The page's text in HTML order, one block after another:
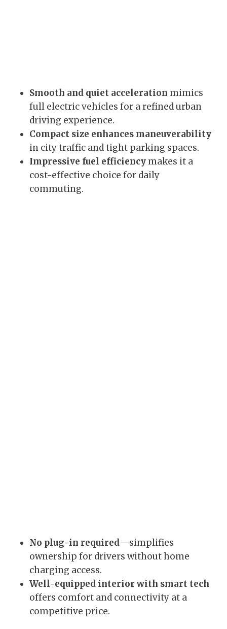
Smooth and quiet acceleration mimics
full electric vehicles for a refined urban
driving experience.
Compact size enhances maneuverability
in city traffic and tight parking spaces.
Impressive fuel efficiency makes it a
cost-effective choice for daily
commuting.
No plug-in required—simplifies
ownership for drivers without home
charging access.
Well-equipped interior with smart tech
offers comfort and connectivity at a
competitive price.